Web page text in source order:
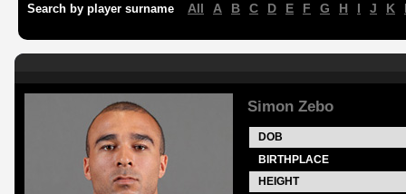
Search by player surname All A B C D E F G H I J K
Simon Zebo
DOB
BIRTHPLACE
HEIGHT